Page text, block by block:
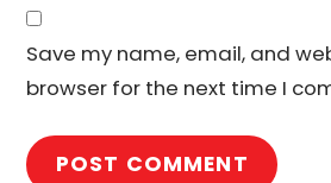
Save my name, email, and
browser for the next time I